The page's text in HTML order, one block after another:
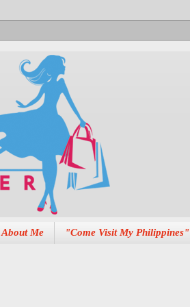
About Me "Come Visit My Philippines"